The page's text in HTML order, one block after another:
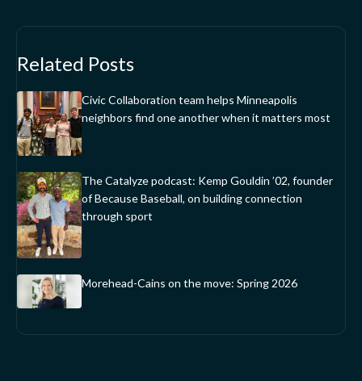
Related Posts
Civic Collaboration team helps Minneapolis
neighbors find one another when it matters most
The Catalyze podcast: Kemp Gouldin ’02, founder
of Because Baseball, on building connection
through sport
Morehead-Cains on the move: Spring 2026